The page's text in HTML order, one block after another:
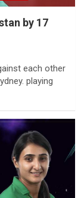
by 17
each other
playing